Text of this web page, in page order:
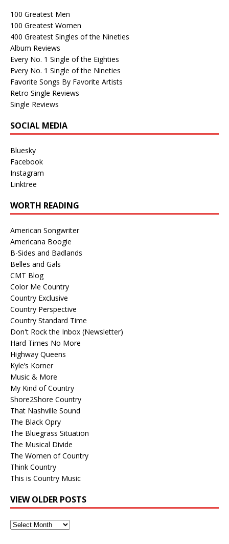
100 Greatest Men
100 Greatest Women
400 Greatest Singles of the Nineties
Album Reviews
Every No. 1 Single of the Eighties
Every No. 1 Single of the Nineties
Favorite Songs By Favorite Artists
Retro Single Reviews
Single Reviews
SOCIAL MEDIA
Bluesky
Facebook
Instagram
Linktree
WORTH READING
American Songwriter
Americana Boogie
B-Sides and Badlands
Belles and Gals
CMT Blog
Color Me Country
Country Exclusive
Country Perspective
Country Standard Time
Don't Rock the Inbox (Newsletter)
Hard Times No More
Highway Queens
Kyle’s Korner
Music & More
My Kind of Country
Shore2Shore Country
That Nashville Sound
The Black Opry
The Bluegrass Situation
The Musical Divide
The Women of Country
Think Country
This is Country Music
VIEW OLDER POSTS
View